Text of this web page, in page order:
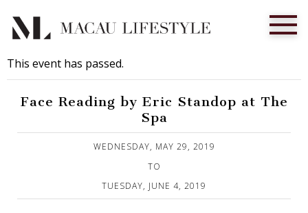
This event has passed.
Face Reading by Eric Standop at The
Spa
WEDNESDAY, MAY 29, 2019
TO
TUESDAY, JUNE 4, 2019